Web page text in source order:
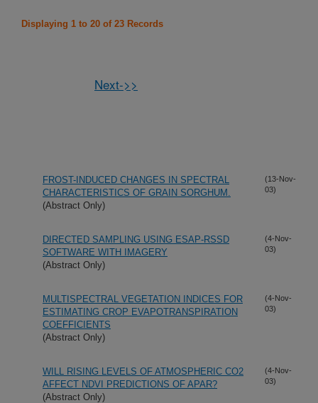
Displaying 1 to 20 of 23 Records
Next->>
FROST-INDUCED CHANGES IN SPECTRAL
CHARACTERISTICS OF GRAIN SORGHUM.
(Abstract Only)
(13-Nov-
03)
DIRECTED SAMPLING USING ESAP-RSSD
SOFTWARE WITH IMAGERY
(Abstract Only)
(4-Nov-
03)
MULTISPECTRAL VEGETATION INDICES FOR
ESTIMATING CROP EVAPOTRANSPIRATION
COEFFICIENTS
(Abstract Only)
(4-Nov-
03)
WILL RISING LEVELS OF ATMOSPHERIC CO2
AFFECT NDVI PREDICTIONS OF APAR?
(Abstract Only)
(4-Nov-
03)